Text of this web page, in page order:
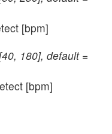
[bpm]
180], default =
[bpm]